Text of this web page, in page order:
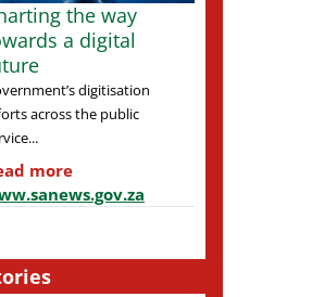
the way
a digital
digitisation
across the public
more